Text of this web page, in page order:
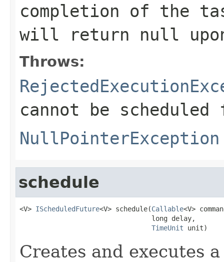
completion of the
will return null
Throws:
cannot be
NullPointerException
schedule
<V> IScheduledFuture<V> schedule(Callable<V>
                                 long delay,
TimeUnit unit)
Creates and executes